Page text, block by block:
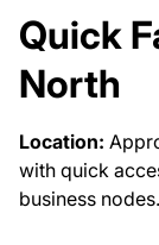
Quick
North
Location:
with quick
business nodes.